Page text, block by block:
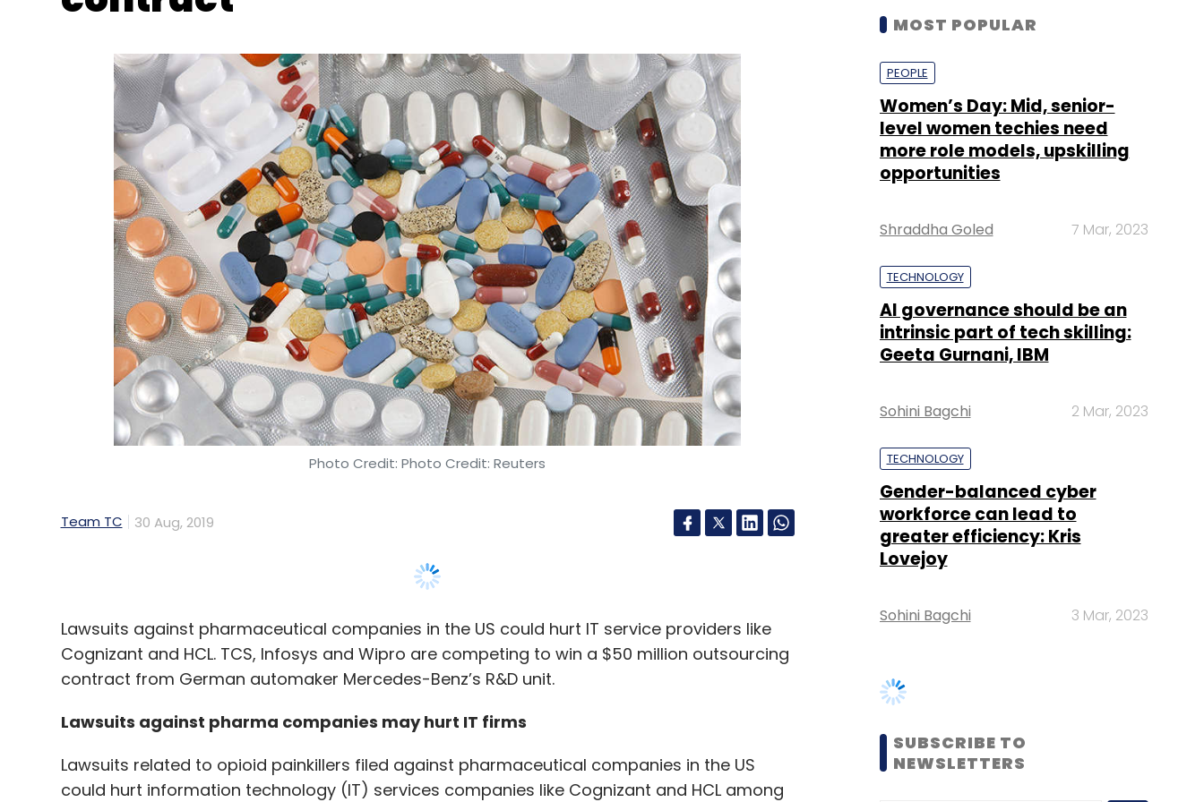
Vedantu Edtech Startups Tiger Global WestBridge Capital Accel Vamsi Krishna
Photo Credit: Photo Credit: Reuters
Team TC 30 Aug, 2019
Lawsuits against pharmaceutical companies in the US could hurt IT service providers like
contract from German automaker Mercedes-Benz’s R&D unit.
Lawsuits related to opioid painkillers filed against pharmaceutical companies in the US
could hurt information technology (IT) services companies like Cognizant and HCL among
Connecticut-based healthcare company Purdue Pharma is reportedly set to pay around
level women techies need
opportunities
Shraddha Goled 7 Mar, 2023
TECHNOLOGY
intrinsic part of tech skilling:
Sohini Bagchi 2 Mar, 2023
TECHNOLOGY
workforce can lead to
Lovejoy
Sohini Bagchi 3 Mar, 2023
SUBSCRIBE TO
NEWSLETTERS